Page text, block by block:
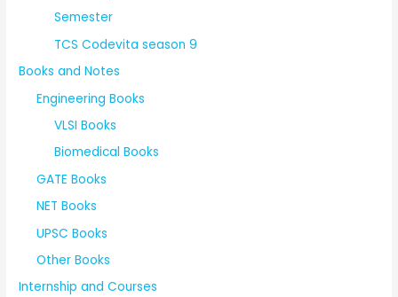
Semester
TCS Codevita season 9
Books and Notes
Engineering Books
VLSI Books
Biomedical Books
GATE Books
NET Books
UPSC Books
Other Books
Internship and Courses